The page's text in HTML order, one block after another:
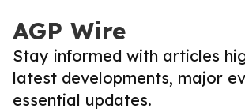
AGP Wire
Stay informed with articles
latest developments, major
essential updates.